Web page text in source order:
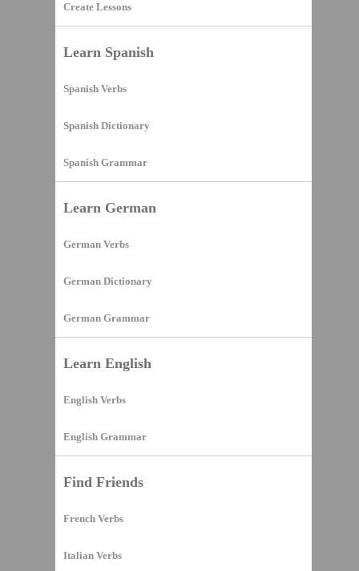
Create Lessons
Learn Spanish
Spanish Verbs
Spanish Dictionary
Spanish Grammar
Learn German
German Verbs
German Dictionary
German Grammar
Learn English
English Verbs
English Grammar
Find Friends
French Verbs
Italian Verbs